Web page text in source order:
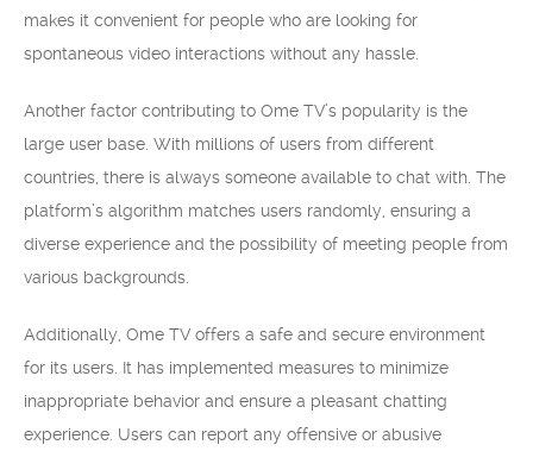
makes it convenient for people who are looking for
spontaneous video interactions without any hassle.
Another factor contributing to Ome TV’s popularity is the
large user base. With millions of users from different
countries, there is always someone available to chat with. The
platform’s algorithm matches users randomly, ensuring a
diverse experience and the possibility of meeting people from
various backgrounds.
Additionally, Ome TV offers a safe and secure environment
for its users. It has implemented measures to minimize
inappropriate behavior and ensure a pleasant chatting
experience. Users can report any offensive or abusive